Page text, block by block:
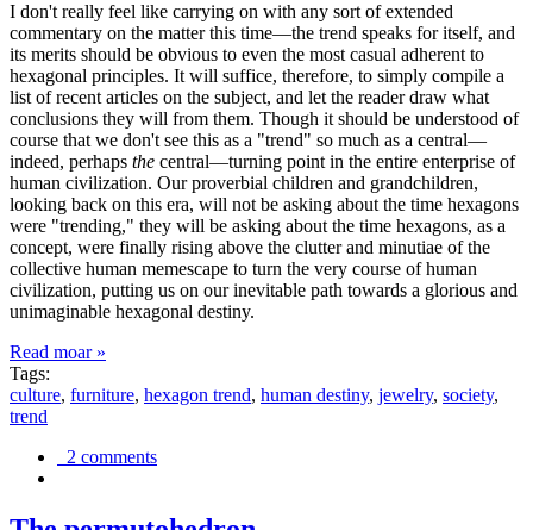
I don't really feel like carrying on with any sort of extended
commentary on the matter this time—the trend speaks for itself, and
its merits should be obvious to even the most casual adherent to
hexagonal principles. It will suffice, therefore, to simply compile a
list of recent articles on the subject, and let the reader draw what
conclusions they will from them. Though it should be understood of
course that we don't see this as a "trend" so much as a central—
indeed, perhaps the central—turning point in the entire enterprise of
human civilization. Our proverbial children and grandchildren,
looking back on this era, will not be asking about the time hexagons
were "trending," they will be asking about the time hexagons, as a
concept, were finally rising above the clutter and minutiae of the
collective human memescape to turn the very course of human
civilization, putting us on our inevitable path towards a glorious and
unimaginable hexagonal destiny.
Read moar »
Tags:
culture, furniture, hexagon trend, human destiny, jewelry, society,
trend
2 comments